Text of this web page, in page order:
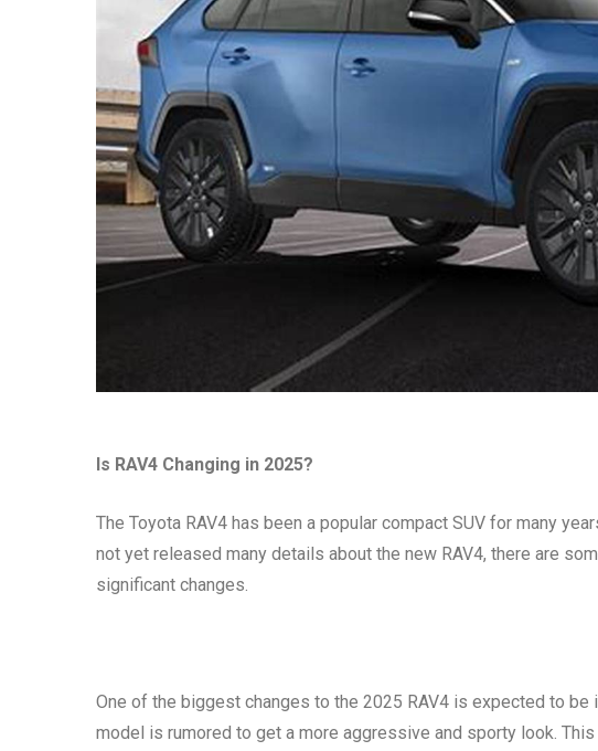
Is RAV4 Changing in 2025?
The Toyota RAV4 has been a popular compact SUV for many
not yet released many details about the new RAV4, there are
significant changes.
One of the biggest changes to the 2025 RAV4 is expected to be
model is rumored to get a more aggressive and sporty look.